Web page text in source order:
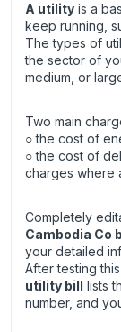
A utility is a
keep running,
The types of
the sector of
medium, or
Two main
○ the cost of
○ the cost of
charges where
Completely
Cambodia Co
your detailed
After testing
utility bill lists
number, and